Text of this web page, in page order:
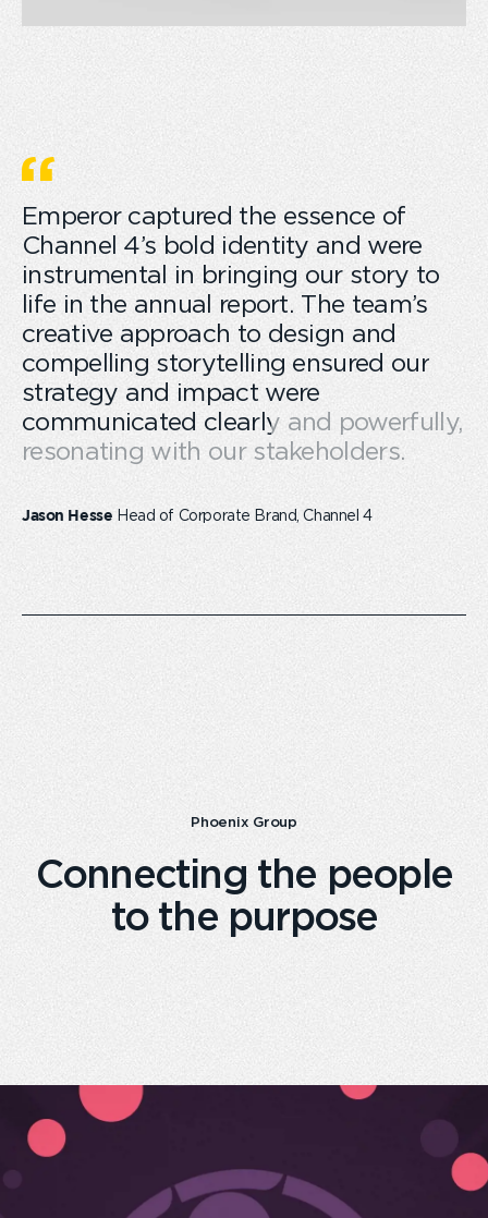
Emperor captured the essence of
Channel 4’s bold identity and were
instrumental in bringing our story to
life in the annual report. The team’s
creative approach to design and
compelling storytelling ensured our
strategy and impact were
communicated clearly and powerfully,
resonating with our stakeholders.
Jason Hesse Head of Corporate Brand, Channel 4
Phoenix Group
Connecting the people
to the purpose